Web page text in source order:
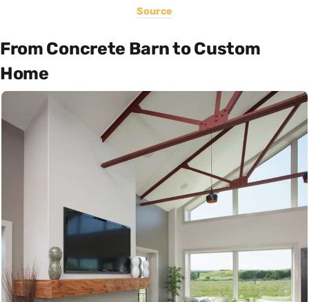
Source
From Concrete Barn to Custom
Home